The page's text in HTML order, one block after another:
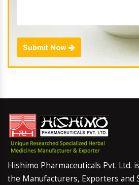
Submit Now
Hishimo Pharmaceuticals Pvt. Ltd.
the Manufacturers, Exporters and